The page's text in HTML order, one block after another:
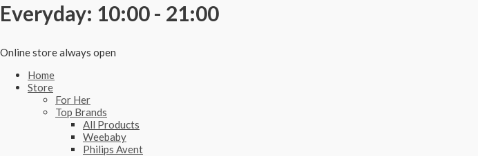
Everyday: 10:00 - 21:00
Online store always open
Home
Store
For Her
Top Brands
All Products
Weebaby
Philips Avent